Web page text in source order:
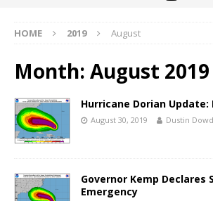
HOME 2019 August
Month: August 2019
Hurricane Dorian Update:
August 30, 2019 Dustin
Governor Kemp Declares
Emergency